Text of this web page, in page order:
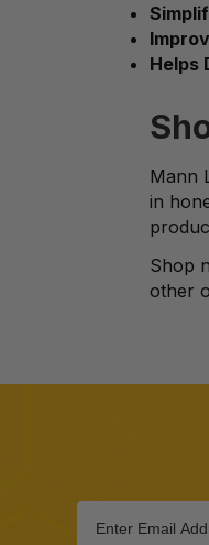
Helps
Mann
in
Shop
other